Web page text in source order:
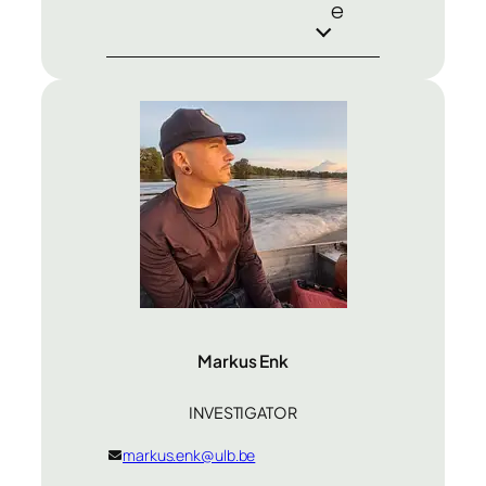
e
Markus Enk
INVESTIGATOR
markus.enk@ulb.be